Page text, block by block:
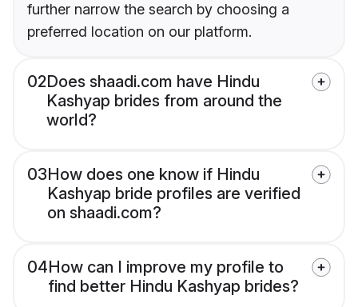
further narrow the search by choosing a
preferred location on our platform.
02Does shaadi.com have Hindu
Kashyap brides from around the
world?
03How does one know if Hindu
Kashyap bride profiles are verified
on shaadi.com?
04How can I improve my profile to
find better Hindu Kashyap brides?